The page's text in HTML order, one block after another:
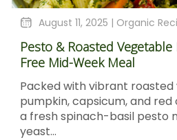
August 11, 2025 | Organic
Pesto & Roasted Vegetable
Free Mid-Week Meal
Packed with vibrant
pumpkin, capsicum, and
a fresh spinach-basil pesto
yeast...